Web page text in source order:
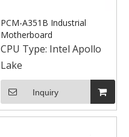
PCM-A351B Industrial
Motherboard
CPU Type: Intel Apollo
Lake
Inquiry